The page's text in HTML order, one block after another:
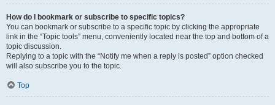
How do I bookmark or subscribe to specific topics?
You can bookmark or subscribe to a specific topic by clicking the appropriate
link in the “Topic tools” menu, conveniently located near the top and bottom of a
topic discussion.
Replying to a topic with the “Notify me when a reply is posted” option checked
will also subscribe you to the topic.
Top